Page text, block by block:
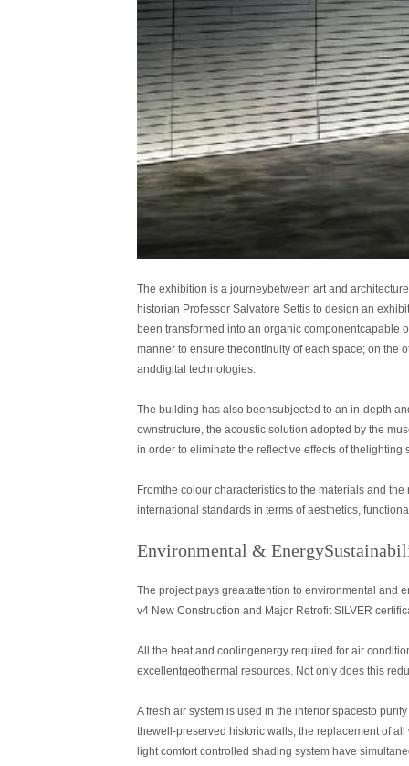
The exhibition is a journeybetween art and
historian Professor Salvatore Settis to design an
been transformed into an organic componentcapable
manner to ensure thecontinuity of each space; on the
anddigital technologies.
The building has also beensubjected to an in-depth
ownstructure, the acoustic solution adopted by the
in order to eliminate the reflective effects of
Fromthe colour characteristics to the materials and
international standards in terms of aesthetics,
Environmental &
The project pays greatattention to environmental and
v4 New Construction and Major Retrofit SILVER
All the heat and coolingenergy required for air
excellentgeothermal resources. Not only does this
A fresh air system is used in the interior spacesto
thewell-preserved historic walls, the replacement of
light comfort controlled shading system have